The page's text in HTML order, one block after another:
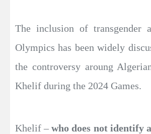
The inclusion of transgender
Olympics has been widely
the controversy aroung
Khelif during the 2024 Games.
Khelif –who does not identify